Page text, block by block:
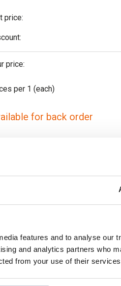
features and to analyse our
and analytics partners who
from your use of their
price:
price:
per 1 (each)
for back order
note: Discounts displayed on our
RAL9005; Plate Dimensions: